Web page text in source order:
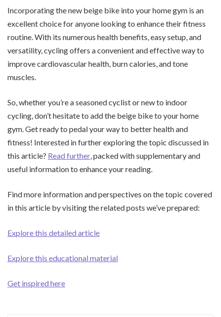
Incorporating the new beige bike into your home gym is an
excellent choice for anyone looking to enhance their fitness
routine. With its numerous health benefits, easy setup, and
versatility, cycling offers a convenient and effective way to
improve cardiovascular health, burn calories, and tone
muscles.
So, whether you’re a seasoned cyclist or new to indoor
cycling, don’t hesitate to add the beige bike to your home
gym. Get ready to pedal your way to better health and
fitness! Interested in further exploring the topic discussed in
this article? Read further , packed with supplementary and
useful information to enhance your reading.
Find more information and perspectives on the topic covered
in this article by visiting the related posts we’ve prepared:
Explore this detailed article
Explore this educational material
Get inspired here